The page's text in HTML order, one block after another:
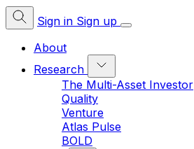
Sign in Sign up
About
Research
The Multi-Asset Investor
Quality
Venture
Atlas Pulse
BOLD